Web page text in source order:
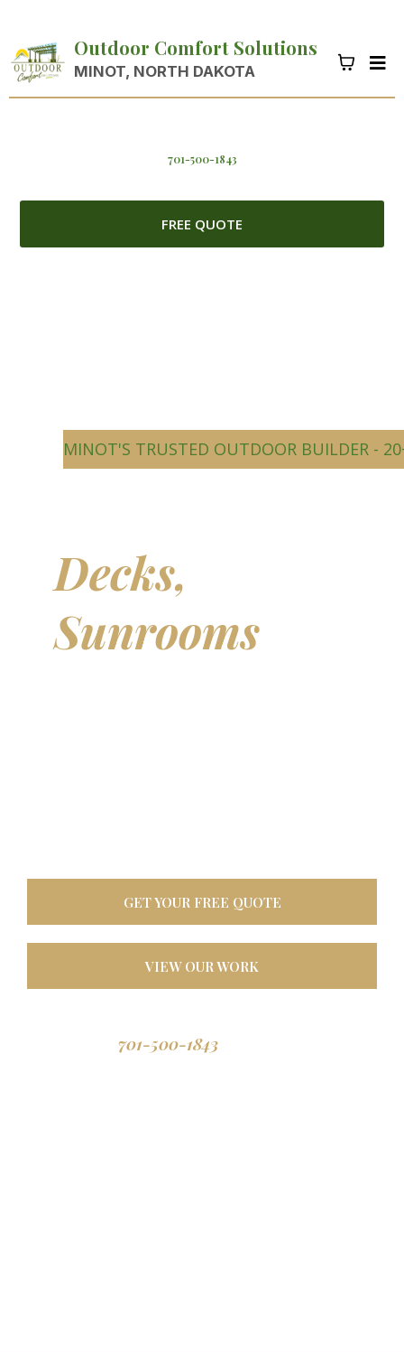
Outdoor Comfort Solutions
MINOT, NORTH DAKOTA
701-500-1843
FREE QUOTE
MINOT'S TRUSTED OUTDOOR BUILDER -
Decks,
Sunrooms
GET YOUR FREE QUOTE
VIEW OUR WORK
701-500-1843